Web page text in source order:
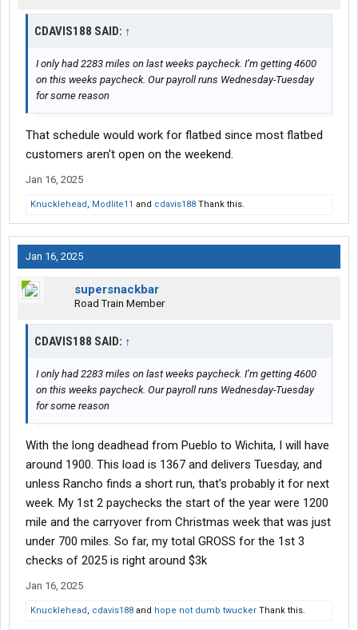
CDAVIS188 SAID: ↑
I only had 2283 miles on last weeks paycheck. I’m getting 4600
on this weeks paycheck. Our payroll runs Wednesday-Tuesday
for some reason
That schedule would work for flatbed since most flatbed
customers aren't open on the weekend.
Jan 16, 2025
Knucklehead, Modlite11 and cdavis188 Thank this.
Jan 16, 2025
supersnackbar
Road Train Member
CDAVIS188 SAID: ↑
I only had 2283 miles on last weeks paycheck. I’m getting 4600
on this weeks paycheck. Our payroll runs Wednesday-Tuesday
for some reason
With the long deadhead from Pueblo to Wichita, I will have
around 1900. This load is 1367 and delivers Tuesday, and
unless Rancho finds a short run, that's probably it for next
week. My 1st 2 paychecks the start of the year were 1200
mile and the carryover from Christmas week that was just
under 700 miles. So far, my total GROSS for the 1st 3
checks of 2025 is right around $3k
Jan 16, 2025
Knucklehead, cdavis188 and hope not dumb twucker Thank this.